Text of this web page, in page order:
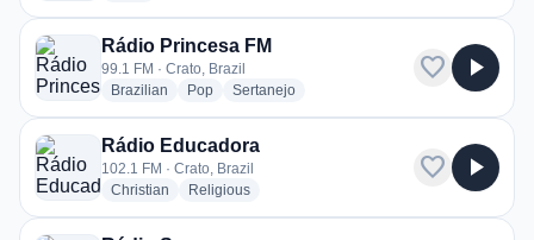
Rádio Princesa FM
99.1 FM · Crato, Brazil
Brazilian radio stations
Popradio stations
Sertanejoradio stations
favorite play_arrow
Rádio Educadora
102.1 FM · Crato, Brazil
Christian radio stations
Religiousradio stations
favorite play_arrow